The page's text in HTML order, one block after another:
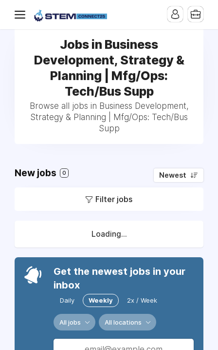
Jobs in Business
Development, Strategy &
Planning | Mfg/Ops:
Tech/Bus Supp
Browse all jobs in Business Development,
Strategy & Planning | Mfg/Ops: Tech/Bus
Supp
New jobs 0 Newest
Filter jobs
Loading...
Get the newest jobs in your
inbox
Daily Weekly 2x / Week
All jobs All locations